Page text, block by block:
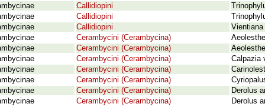
Callidiopini
Callidiopini
Callidiopini
Cerambycini (Cerambycina)
Cerambycini (Cerambycina)
Cerambycini (Cerambycina)
Calpazia
Cerambycini (Cerambycina)
Cerambycini (Cerambycina)
Cerambycini (Cerambycina)
Derolus
Cerambycini (Cerambycina) Derolus